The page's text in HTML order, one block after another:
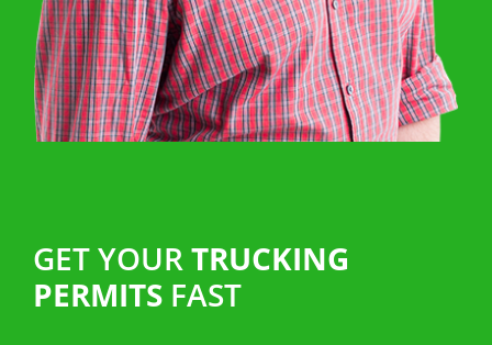
GET YOURTRUCKING
PERMITS FAST